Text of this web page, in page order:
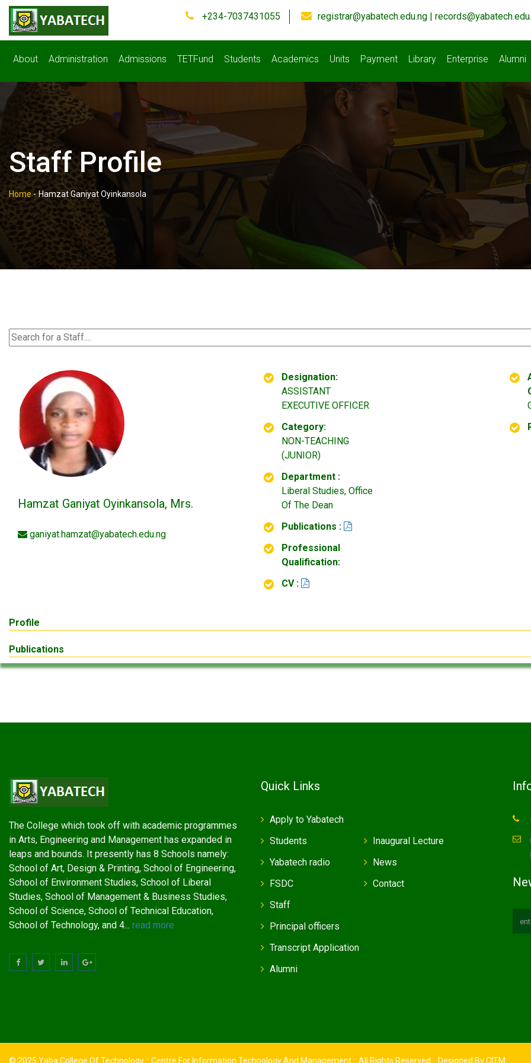
+234-7037431055 registrar@yabatech.edu.ng |
About Administration Admissions TETFund Students Academics Units Payment Library Enterprise Alumni
Staff Profile
Home - Hamzat Ganiyat Oyinkansola
Hamzat Ganiyat Oyinkansola, Mrs.
ganiyat.hamzat@yabatech.edu.ng
Designation:
ASSISTANT
EXECUTIVE OFFICER
Category:
NON-TEACHING
(JUNIOR)
Department :
Liberal Studies, Office
Of The Dean
Publications :
Professional
Qualification:
CV :
Profile
Publications
The College which took off with academic programmes
in Arts, Engineering and Management has expanded in
leaps and bounds. It presently has 8 Schools namely:
School of Art, Design & Printing, School of Engineering,
School of Environment Studies, School of Liberal
Studies, School of Management & Business Studies,
School of Science, School of Technical Education,
School of Technology, and 4... read more
Quick Links
Apply to Yabatech
Students
Yabatech radio
FSDC
Inaugural Lecture
News
Contact
Staff
Principal officers
Transcript Application
Alumni
© 2025 Yaba College Of Technology :: Centre For Information Technology And Management :: All Rights Reserved. Designed ByCITM